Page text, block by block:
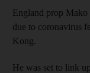
England prop Mako
due to coronavirus
Kong.
He was set to link